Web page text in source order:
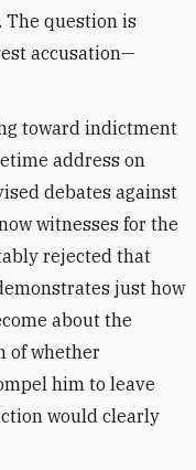
The question is
accusation—
toward indictment
address on
debates against
witnesses for the
rejected that
just how
about the
of whether
him to leave
would clearly